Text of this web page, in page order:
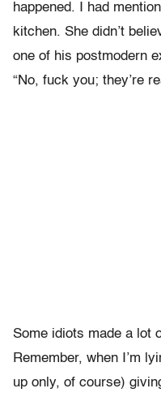
happened. I had
kitchen. She didn’t
one of his postmodern
“No, fuck you; they’re
Some idiots made a lot
Remember, when I’m
up only, of course)